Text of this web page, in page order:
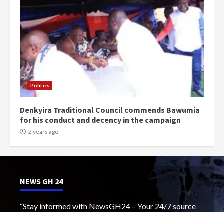
Politics
Denkyira Traditional Council commends Bawumia
for his conduct and decency in the campaign
2 years ago
NEWS GH 24
“Stay informed with NewsGH24 – Your 24/7 source